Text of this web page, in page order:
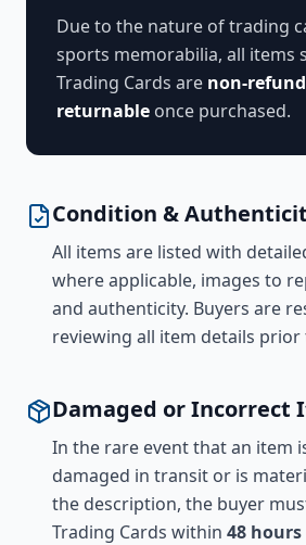
Due to the nature of trading
sports memorabilia, all items
Trading Cards are non-
returnable once purchased.
Condition &
All items are listed with
where applicable, images to
and authenticity. Buyers are
reviewing all item details prior
Damaged or Incorrect
In the rare event that an item
damaged in transit or is
the description, the buyer
Trading Cards within 48